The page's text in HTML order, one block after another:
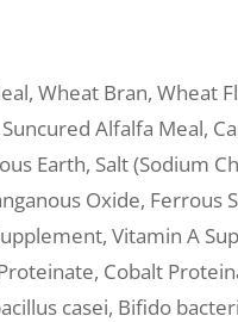
Wheat Bran, Wheat
Alfalfa Meal,
Earth, Salt (Sodium
Oxide, Ferrous
Vitamin A
Cobalt
casei, Bifido